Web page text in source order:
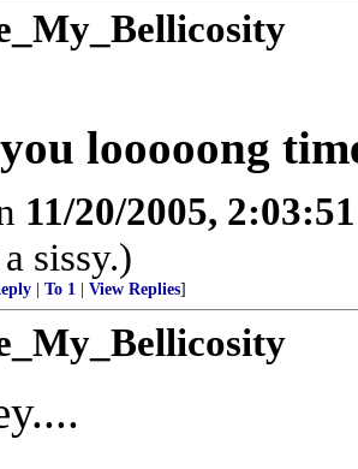
looooong
11/20/2005,
sissy.)
To 1 View Replies]